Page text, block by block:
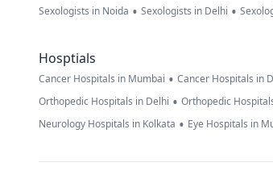
Sexologists in Noida • Sexologists in Delhi •
Hosptials
Cancer Hospitals in Mumbai • Cancer Hospitals in
Orthopedic Hospitals in Delhi • Orthopedic
Neurology Hospitals in Kolkata • Eye Hospitals in